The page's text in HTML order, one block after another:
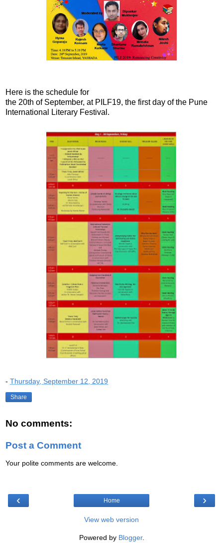
Here is the schedule for
the 20th of September, at PILF19, the first day of the Pune
International Literary Festival.
- Thursday, September 12, 2019
Share
No comments:
Post a Comment
Your polite comments are welcome.
‹ ›
Home
View web version
Powered by Blogger.